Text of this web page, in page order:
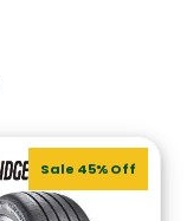
Sale 45% Off